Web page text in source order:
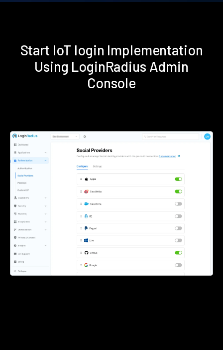
Start IoT login Implementation
Using LoginRadius Admin
Console